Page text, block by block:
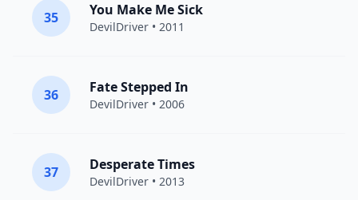
35 You Make Me Sick
DevilDriver • 2011
36 Fate Stepped In
DevilDriver • 2006
37 Desperate Times
DevilDriver • 2013